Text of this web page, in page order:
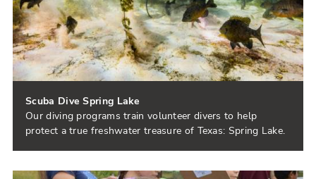
Scuba Dive Spring Lake
Our diving programs train volunteer divers to help
protect a true freshwater treasure of Texas: Spring Lake.